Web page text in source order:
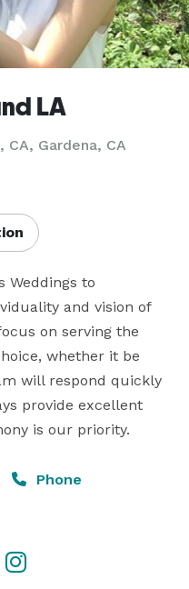
LA
CA, Gardena, CA
Weddings to
and vision of
on serving the
whether it be
will respond quickly
provide excellent
is our priority.
Phone